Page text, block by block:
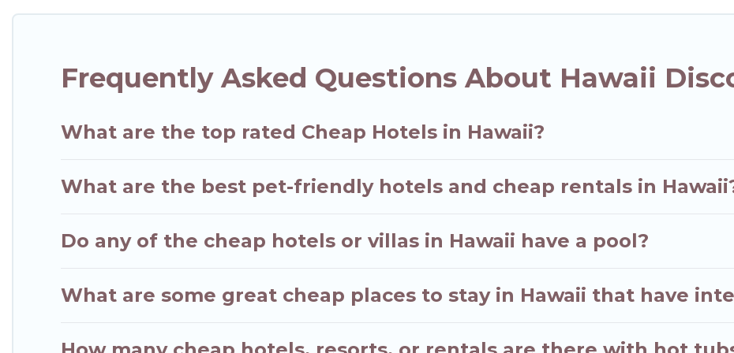
Frequently Asked Questions About Hawaii
What are the top rated Cheap Hotels in Hawaii?
What are the best pet-friendly hotels and cheap rentals in
Do any of the cheap hotels or villas in Hawaii have a pool?
What are some great cheap places to stay in Hawaii that have